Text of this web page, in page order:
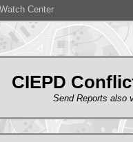
Center
CIEPD
Send Reports also